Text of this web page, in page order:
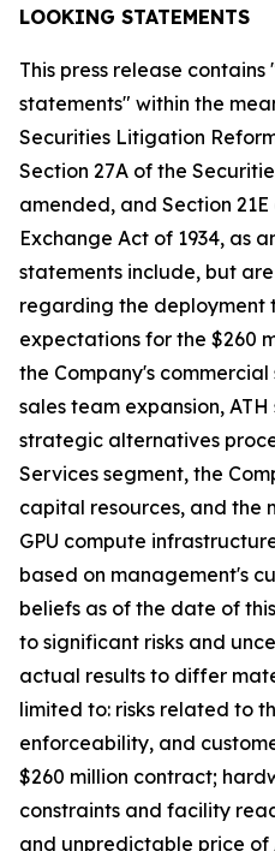
LOOKING STATEMENTS
This press release
statements" within the
Securities Litigation
Section 27A of the
amended, and Section
Exchange Act of 1934, as
statements include, but
regarding the deployment
expectations for the $260
the Company's
sales team expansion,
strategic alternatives
Services segment, the
capital resources, and the
GPU compute
based on management's
beliefs as of the date of
to significant risks and
actual results to differ
limited to: risks related to
enforceability, and
$260 million contract;
constraints and facility
and unpredictable price of